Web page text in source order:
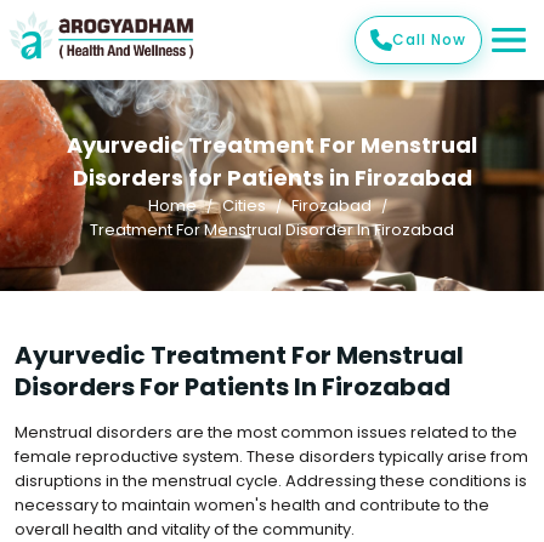
Call Now
Ayurvedic Treatment For Menstrual
Disorders for Patients in Firozabad
Home Cities
Firozabad
Treatment For Menstrual Disorder In Firozabad
Ayurvedic Treatment For Menstrual
Disorders For Patients In Firozabad
Menstrual disorders are the most common issues related to the
female reproductive system. These disorders typically arise from
disruptions in the menstrual cycle. Addressing these conditions is
necessary to maintain women's health and contribute to the
overall health and vitality of the community.